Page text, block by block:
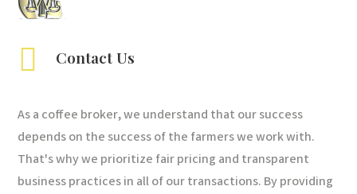
 Contact Us
As a coffee broker, we understand that our success
depends on the success of the farmers we work with.
That's why we prioritize fair pricing and transparent
business practices in all of our transactions. By providing